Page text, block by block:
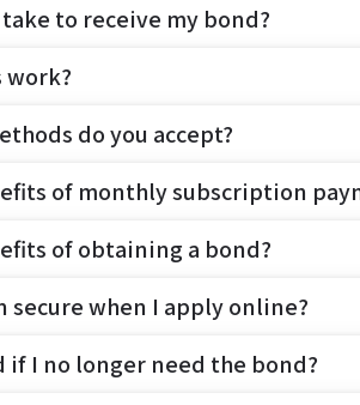
to receive my bond?
work?
do you accept?
of monthly subscription
of obtaining a bond?
secure when I apply online?
if I no longer need the bond?